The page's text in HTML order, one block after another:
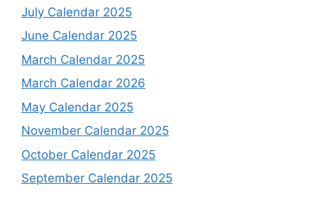
July Calendar 2025
June Calendar 2025
March Calendar 2025
March Calendar 2026
May Calendar 2025
November Calendar 2025
October Calendar 2025
September Calendar 2025